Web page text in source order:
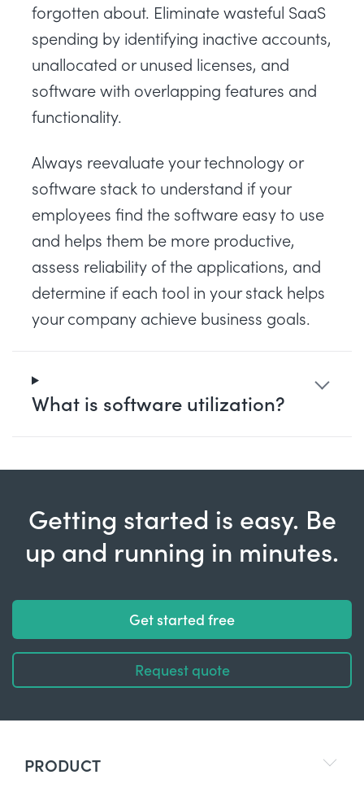
forgotten about. Eliminate wasteful SaaS
spending by identifying inactive accounts,
unallocated or unused licenses, and
software with overlapping features and
functionality.
Always reevaluate your technology or
software stack to understand if your
employees find the software easy to use
and helps them be more productive,
assess reliability of the applications, and
determine if each tool in your stack helps
your company achieve business goals.
What is software utilization?
Getting started is easy. Be
up and running in minutes.
Get started free
Request quote
PRODUCT